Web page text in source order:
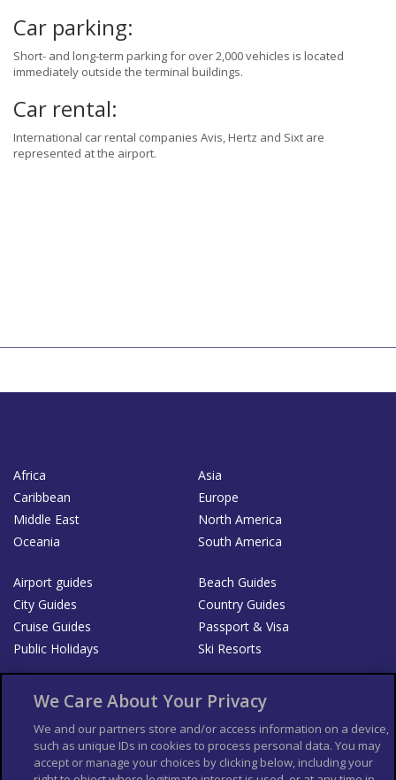
Car parking:
Short- and long-term parking for over 2,000 vehicles is located
immediately outside the terminal buildings.
Car rental:
International car rental companies Avis, Hertz and Sixt are
represented at the airport.
Africa
Asia
Caribbean
Europe
Middle East
North America
Oceania
South America
Airport guides
Beach Guides
City Guides
Country Guides
Cruise Guides
Passport & Visa
Public Holidays
Ski Resorts
List your Business
Der Reiseführer
Guía Mundial de Viajes
Columbus Travel Pro
Advertiser T's and C's
We Care About Your Privacy
We and our partners store and/or access information on a device,
such as unique IDs in cookies to process personal data. You may
accept or manage your choices by clicking below, including your